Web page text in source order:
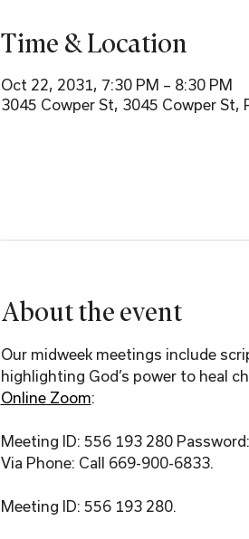
Time & Location
Oct 22, 2031, 7:30 PM – 8:30 PM
3045 Cowper St, 3045 Cowper St,
About the event
Our midweek meetings include
highlighting God’s power to heal
Online Zoom:
Meeting ID: 556 193 280
Via Phone: Call 669-900-6833.
Meeting ID: 556 193 280.